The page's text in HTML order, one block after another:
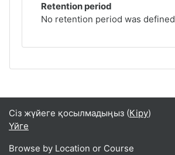
Retention period
No retention period was defined
Сіз жүйеге қосылмадыңыз (Кіру)
Үйге
Browse by Location or Course